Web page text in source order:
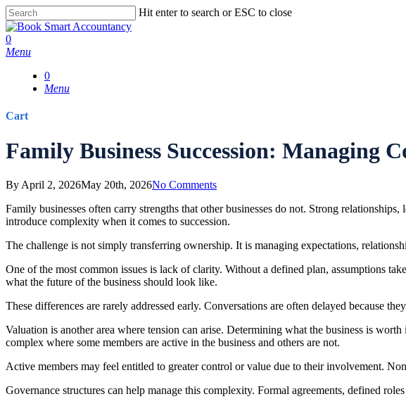
Skip
to
main
content
Hit enter to search or ESC to close
Close
Search
0
Menu
0
Menu
Cart
Close
Cart
Family Business Succession: Managing
By April 2, 2026May 20th, 2026No Comments
Family businesses often carry strengths that other businesses do not. Strong
introduce complexity when it comes to succession.
The challenge is not simply transferring ownership. It is managing expectations,
One of the most common issues is lack of clarity. Without a defined plan, assumptions
what the future of the business should look like.
These differences are rarely addressed early. Conversations are often delayed because
Valuation is another area where tension can arise. Determining what the business is
complex where some members are active in the business and others are not.
Active members may feel entitled to greater control or value due to their involvement.
Governance structures can help manage this complexity. Formal agreements, defined